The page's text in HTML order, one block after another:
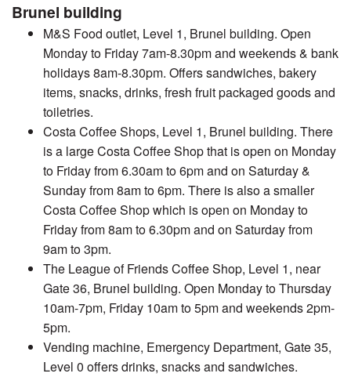
Brunel building
M&S Food outlet, Level 1, Brunel building. Open
Monday to Friday 7am-8.30pm and weekends & bank
holidays 8am-8.30pm. Offers sandwiches, bakery
items, snacks, drinks, fresh fruit packaged goods and
toiletries.
Costa Coffee Shops, Level 1, Brunel building. There
is a large Costa Coffee Shop that is open on Monday
to Friday from 6.30am to 6pm and on Saturday &
Sunday from 8am to 6pm. There is also a smaller
Costa Coffee Shop which is open on Monday to
Friday from 8am to 6.30pm and on Saturday from
9am to 3pm.
The League of Friends Coffee Shop, Level 1, near
Gate 36, Brunel building. Open Monday to Thursday
10am-7pm, Friday 10am to 5pm and weekends 2pm-
5pm.
Vending machine, Emergency Department, Gate 35,
Level 0 offers drinks, snacks and sandwiches.